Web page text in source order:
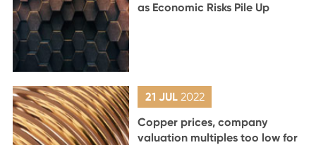
as Economic Risks Pile Up
21 JUL 2022
Copper prices, company
valuation multiples too low for